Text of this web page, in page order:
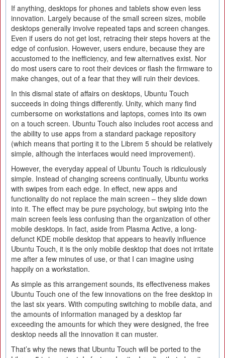
If anything, desktops for phones and tablets show even less
innovation. Largely because of the small screen sizes, mobile
desktops generally involve repeated taps and screen changes.
Even if users do not get lost, retracing their steps hovers at the
edge of confusion. However, users endure, because they are
accustomed to the inefficiency, and few alternatives exist. Nor
do most users care to root their devices or flash the firmware to
make changes, out of a fear that they will ruin their devices.
In this dismal state of affairs on desktops, Ubuntu Touch
succeeds in doing things differently. Unity, which many find
cumbersome on workstations and laptops, comes into its own
on a touch screen. Ubuntu Touch also includes root access and
the ability to use apps from a standard package repository
(which means that porting it to the Librem 5 should be relatively
simple, although the interfaces would need improvement).
However, the everyday appeal of Ubuntu Touch is ridiculously
simple. Instead of changing screens continually, Ubuntu works
with swipes from each edge. In effect, new apps and
functionality do not replace the main screen – they slide down
into it. The effect may be pure psychology, but swiping into the
main screen feels less confusing than the organization of other
mobile desktops. In fact, aside from Plasma Active, a long-
defunct KDE mobile desktop that appears to heavily influence
Ubuntu Touch, it is the only mobile desktop that does not irritate
me after a few minutes of use, or that I can imagine using
happily on a workstation.
As simple as this arrangement sounds, its effectiveness makes
Ubuntu Touch one of the few innovations on the free desktop in
the last six years. With computing switching to mobile data, and
the amounts of information managed by a desktop far
exceeding the amounts for which they were designed, the free
desktop needs all the innovation it can muster.
That’s why the news that Ubuntu Touch will be ported to the